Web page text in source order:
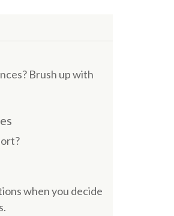
Brush up with
when you decide